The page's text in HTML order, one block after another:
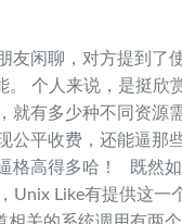
友闲聊，对方提到了
。 个人来说，是挺
就有多少种不同资源
公平收费，还能逼那
格高得多哈！ 既然
Unix Like有提供这一